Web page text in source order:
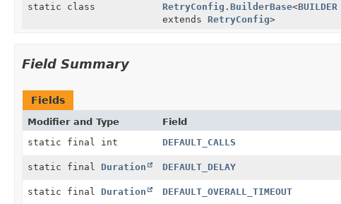
static class RetryConfig.BuilderBase<BUILDER
extends RetryConfig>
Field Summary
Fields
Modifier and Type Field
static final int
DEFAULT_CALLS
static final Duration DEFAULT_DELAY
static final Duration DEFAULT_OVERALL_TIMEOUT